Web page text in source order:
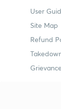
User
Site Map
Refund